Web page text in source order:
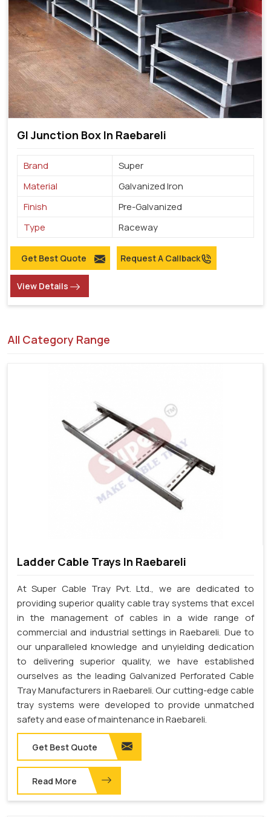
GI Junction Box In Raebareli
Brand
Super
Material
Galvanized Iron
Finish
Pre-Galvanized
Type
Raceway
Get Best Quote Request A Callback
View Details
All Category Range
Ladder Cable Trays In Raebareli
At Super Cable Tray Pvt. Ltd., we are dedicated to
providing superior quality cable tray systems that excel
in the management of cables in a wide range of
commercial and industrial settings in Raebareli. Due to
our unparalleled knowledge and unyielding dedication
to delivering superior quality, we have established
ourselves as the leading Galvanized Perforated Cable
Tray Manufacturers in Raebareli. Our cutting-edge cable
tray systems were developed to provide unmatched
safety and ease of maintenance in Raebareli.
Get Best Quote
Read More